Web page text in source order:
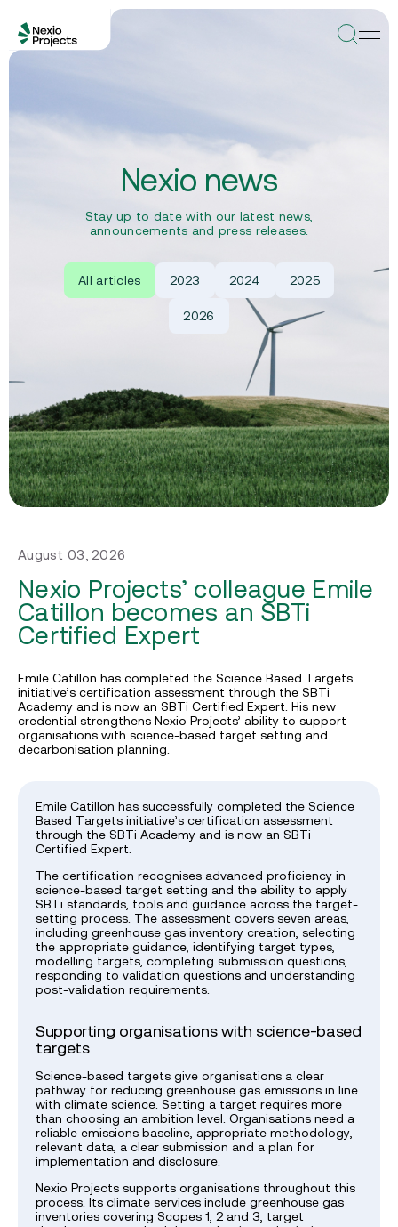
Nexio news
Stay up to date with our latest news,
announcements and press releases.
All articles 2023 2024 2025
2026
August 03, 2026
Nexio Projects’ colleague Emile
Catillon becomes an SBTi
Certified Expert
Emile Catillon has completed the Science Based Targets
initiative’s certification assessment through the SBTi
Academy and is now an SBTi Certified Expert. His new
credential strengthens Nexio Projects’ ability to support
organisations with science-based target setting and
decarbonisation planning.
Emile Catillon has successfully completed the Science
Based Targets initiative’s certification assessment
through the SBTi Academy and is now an SBTi
Certified Expert.
The certification recognises advanced proficiency in
science-based target setting and the ability to apply
SBTi standards, tools and guidance across the target-
setting process. The assessment covers seven areas,
including greenhouse gas inventory creation, selecting
the appropriate guidance, identifying target types,
modelling targets, completing submission questions,
responding to validation questions and understanding
post-validation requirements.
Supporting organisations with science-based
targets
Science-based targets give organisations a clear
pathway for reducing greenhouse gas emissions in line
with climate science. Setting a target requires more
than choosing an ambition level. Organisations need a
reliable emissions baseline, appropriate methodology,
relevant data, a clear submission and a plan for
implementation and disclosure.
Nexio Projects supports organisations throughout this
process. Its climate services include greenhouse gas
inventories covering Scopes 1, 2 and 3, target